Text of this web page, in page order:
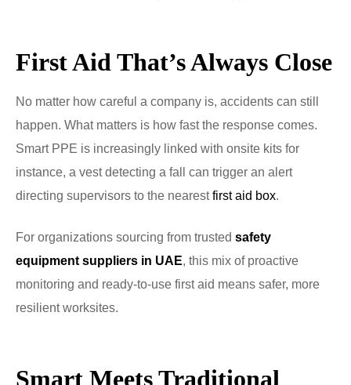
First Aid That’s Always Close
No matter how careful a company is, accidents can still
happen. What matters is how fast the response comes.
Smart PPE is increasingly linked with onsite kits for
instance, a vest detecting a fall can trigger an alert
directing supervisors to the nearestfirst aid box.
For organizations sourcing from trusted safety
equipment suppliers in UAE, this mix of proactive
monitoring and ready-to-use first aid means safer, more
resilient worksites.
Smart Meets Traditional